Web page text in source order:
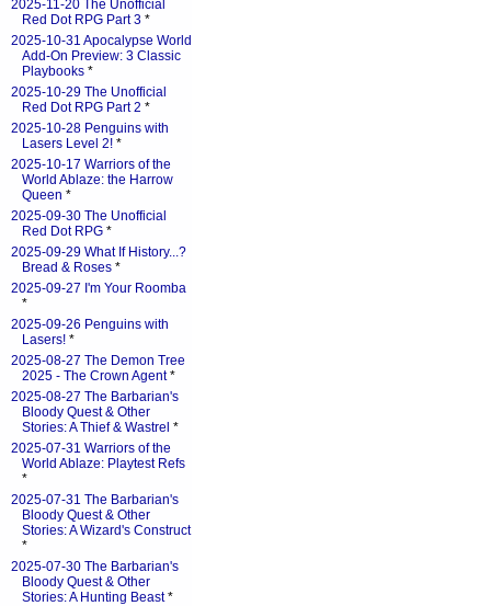
2025-11-20 The Unofficial
Red Dot RPG Part 3 *
2025-10-31 Apocalypse World
Add-On Preview: 3 Classic
Playbooks *
2025-10-29 The Unofficial
Red Dot RPG Part 2 *
2025-10-28 Penguins with
Lasers Level 2! *
2025-10-17 Warriors of the
World Ablaze: the Harrow
Queen *
2025-09-30 The Unofficial
Red Dot RPG *
2025-09-29 What If History...?
Bread & Roses *
2025-09-27 I'm Your Roomba
*
2025-09-26 Penguins with
Lasers! *
2025-08-27 The Demon Tree
2025 - The Crown Agent*
2025-08-27 The Barbarian's
Bloody Quest & Other
Stories: A Thief & Wastrel *
2025-07-31 Warriors of the
World Ablaze: Playtest Refs
*
2025-07-31 The Barbarian's
Bloody Quest & Other
Stories: A Wizard's Construct
*
2025-07-30 The Barbarian's
Bloody Quest & Other
Stories: A Hunting Beast*